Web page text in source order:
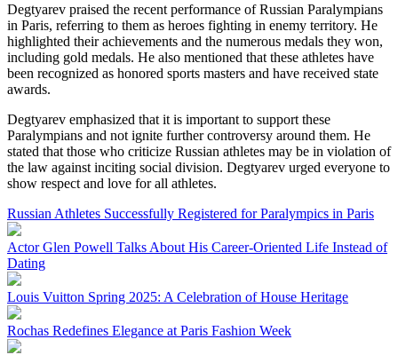
Degtyarev praised the recent performance of Russian Paralympians
in Paris, referring to them as heroes fighting in enemy territory. He
highlighted their achievements and the numerous medals they won,
including gold medals. He also mentioned that these athletes have
been recognized as honored sports masters and have received state
awards.
Degtyarev emphasized that it is important to support these
Paralympians and not ignite further controversy around them. He
stated that those who criticize Russian athletes may be in violation of
the law against inciting social division. Degtyarev urged everyone to
show respect and love for all athletes.
Russian Athletes Successfully Registered for Paralympics in Paris
Actor Glen Powell Talks About His Career-Oriented Life Instead of
Dating
Louis Vuitton Spring 2025: A Celebration of House Heritage
Rochas Redefines Elegance at Paris Fashion Week